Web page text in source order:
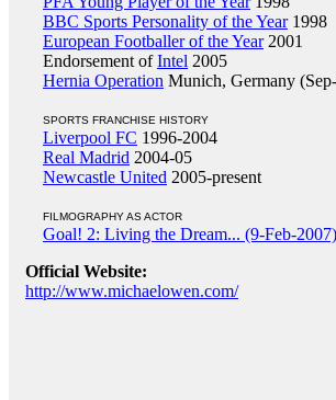
BBC Sports Personality of the Year1998
European Footballer of the Year2001
Endorsement ofIntel 2005
Hernia Operation Munich, Germany
SPORTS FRANCHISE HISTORY
Liverpool FC 1996-2004
Real Madrid 2004-05
Newcastle United 2005-present
FILMOGRAPHY AS ACTOR
Goal! 2: Living the Dream... (9-Feb-2007)
Official Website:
http://www.michaelowen.com/